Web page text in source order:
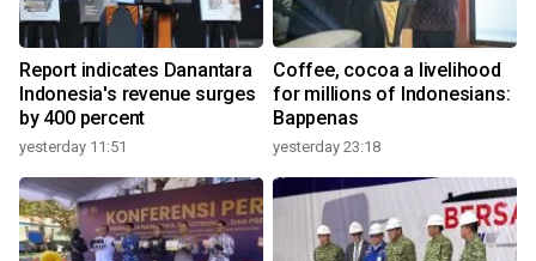
Report indicates Danantara
Indonesia's revenue surges
by 400 percent
yesterday 11:51
Coffee, cocoa a livelihood
for millions of Indonesians:
Bappenas
yesterday 23:18